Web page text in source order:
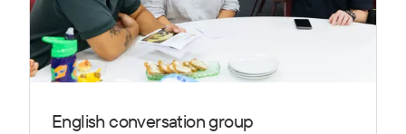
English conversation group